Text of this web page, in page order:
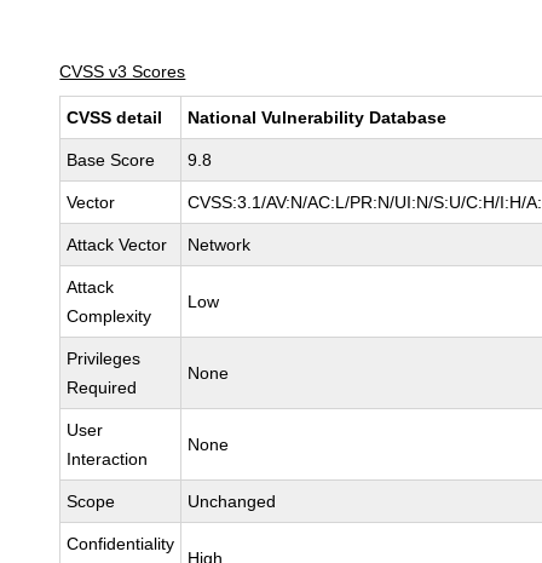
CVSS v3 Scores
CVSS detail National Vulnerability Database
Base Score 9.8
Vector CVSS:3.1/AV:N/AC:L/PR:N/UI:N/S:U/C:H/I:H/
Attack Vector Network
Attack
Complexity
Low
Privileges
Required
None
User
Interaction
None
Scope Unchanged
Confidentiality
High